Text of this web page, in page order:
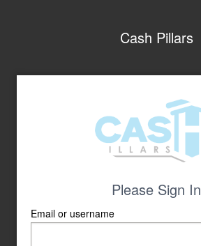
Cash Pillars
Please Sign In
Email or username